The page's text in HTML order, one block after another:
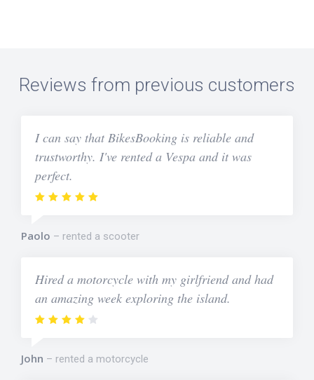
Reviews from previous customers
I can say that BikesBooking is reliable and
trustworthy. I've rented a Vespa and it was
perfect.
Paolo rented a scooter
Hired a motorcycle with my girlfriend and had
an amazing week exploring the island.
John rented a motorcycle